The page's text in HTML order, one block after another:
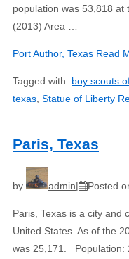
population was 53,818 at
(2013) Area …
Port Author, Texas Read
Tagged with: boy scouts
texas Statue of Liberty
Paris, Texas
by admin Posted
Paris, Texas is a city and
United States. As of the
was 25,171. Population: